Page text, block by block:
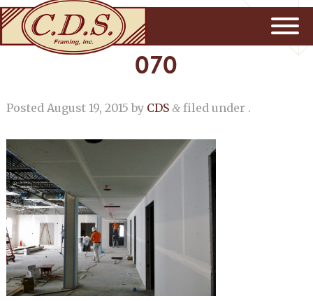
070
Posted August 19, 2015 by CDS &filed under .